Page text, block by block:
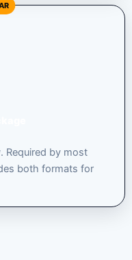
Required by most
both formats for